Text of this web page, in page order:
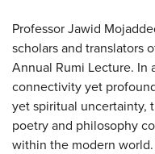
Professor Jawid
scholars and translators
Annual Rumi Lecture. In
connectivity yet
yet spiritual uncertainty,
poetry and philosophy
within the modern world.